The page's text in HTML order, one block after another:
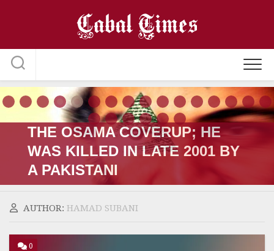
THE OSAMA COVERUP; HE
WAS KILLED IN LATE 2001 BY
A PAKISTANI
AUTHOR: HAMAD SUBANI
0